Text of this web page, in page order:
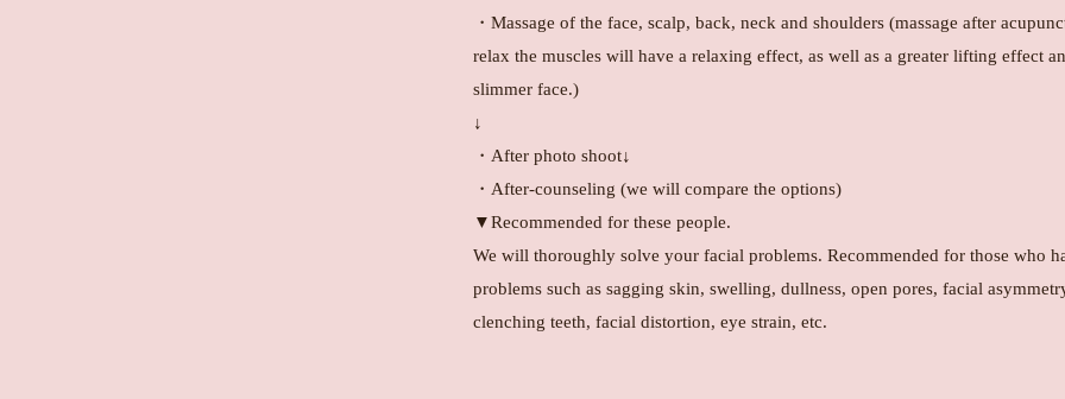
・Massage of the face, scalp, back, neck and shoulders (massage after
relax the muscles will have a relaxing effect, as well as a greater lifting effect
slimmer face.)
↓
・After photo shoot↓
・After-counseling (we will compare the options)
▼Recommended for these people.
We will thoroughly solve your facial problems. Recommended for those who
problems such as sagging skin, swelling, dullness, open pores, facial
clenching teeth, facial distortion, eye strain, etc.